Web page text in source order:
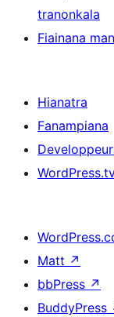
tranonkala
Fiainana
Hianatra
Fanampiana
Matt ↗
bbPress ↗
BuddyPress